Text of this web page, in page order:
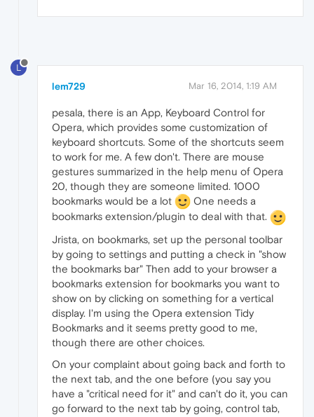
L
lem729 Mar 16, 2014, 1:19 AM
pesala, there is an App, Keyboard Control for
Opera, which provides some customization of
keyboard shortcuts. Some of the shortcuts seem
to work for me. A few don't. There are mouse
gestures summarized in the help menu of Opera
20, though they are someone limited. 1000
bookmarks would be a lot
One needs a
bookmarks extension/plugin to deal with that.
Jrista, on bookmarks, set up the personal toolbar
by going to settings and putting a check in "show
the bookmarks bar" Then add to your browser a
bookmarks extension for bookmarks you want to
show on by clicking on something for a vertical
display. I'm using the Opera extension Tidy
Bookmarks and it seems pretty good to me,
though there are other choices.
On your complaint about going back and forth to
the next tab, and the one before (you say you
have a "critical need for it" and can't do it, you can
go forward to the next tab by going, control tab,